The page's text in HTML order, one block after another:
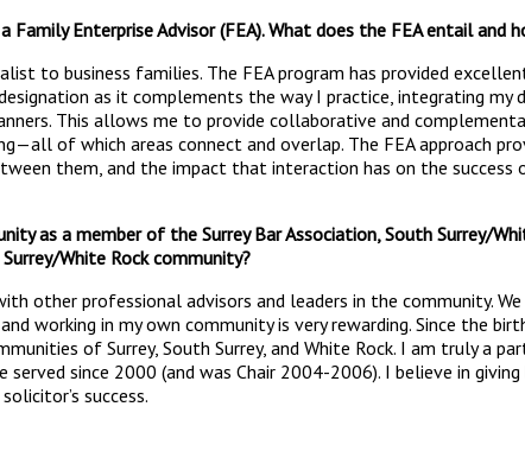
Enterprise Advisor (FEA). What does the FEA entail
to business families. The FEA program has provided
as it complements the way I practice, integrating
This allows me to provide collaborative and
of which areas connect and overlap. The FEA approach
them, and the impact that interaction has on the success
as a member of the Surrey Bar Association, South Surrey/
White Rock community?
other professional advisors and leaders in the community.
working in my own community is very rewarding. Since the
of Surrey, South Surrey, and White Rock. I am truly a
since 2000 (and was Chair 2004-2006). I believe in
success.